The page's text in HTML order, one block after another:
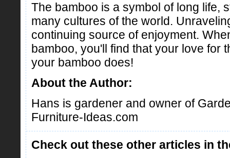
The bamboo is a symbol of long life,
many cultures of the world.
continuing source of enjoyment.
bamboo, you'll find that your love for
your bamboo does!
About the Author:
Hans is gardener and owner of
Furniture-Ideas.com
Check out these other articles in